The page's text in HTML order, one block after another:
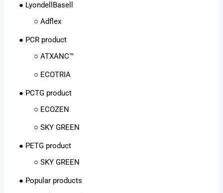
● LyondellBasell
○ Adflex
● PCR product
○ ATXANC™
○ ECOTRIA
● PCTG product
○ ECOZEN
○ SKY GREEN
● PETG product
○ SKY GREEN
● Popular products